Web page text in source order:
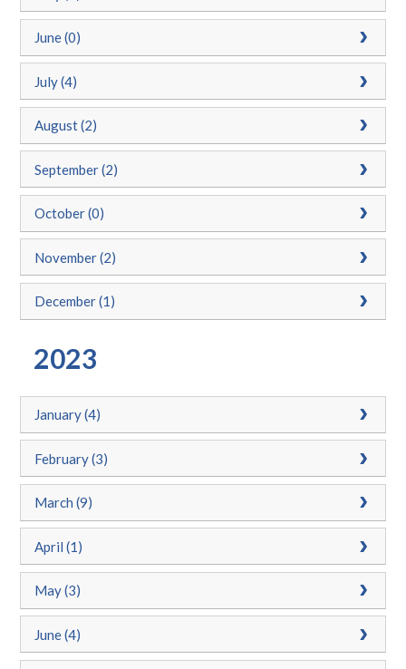
June (0)
July (4)
August (2)
September (2)
October (0)
November (2)
December (1)
2023
January (4)
February (3)
March (9)
April (1)
May (3)
June (4)